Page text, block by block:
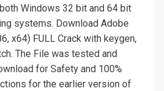
Windows 32 bit and 64 bit
systems. Download Adobe
x64) FULL Crack with keygen,
The File was tested and
for Safety and 100%
for the earlier version of